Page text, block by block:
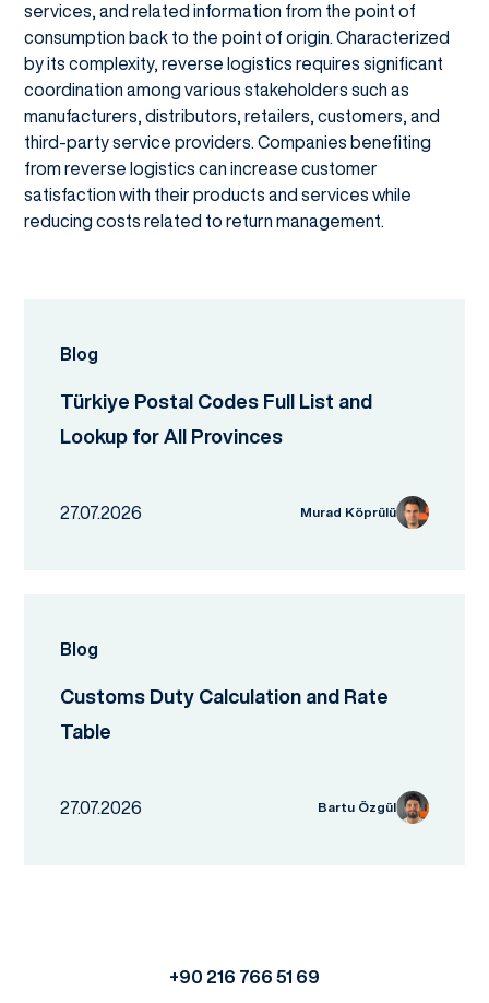
services, and related information from the point of
consumption back to the point of origin. Characterized
by its complexity, reverse logistics requires significant
coordination among various stakeholders such as
manufacturers, distributors, retailers, customers, and
third-party service providers. Companies benefiting
from reverse logistics can increase customer
satisfaction with their products and services while
reducing costs related to return management.
Blog
Türkiye Postal Codes Full List and
Lookup for All Provinces
27.07.2026 Murad Köprülü
Blog
Customs Duty Calculation and Rate
Table
27.07.2026 Bartu Özgül
+90 216 766 51 69